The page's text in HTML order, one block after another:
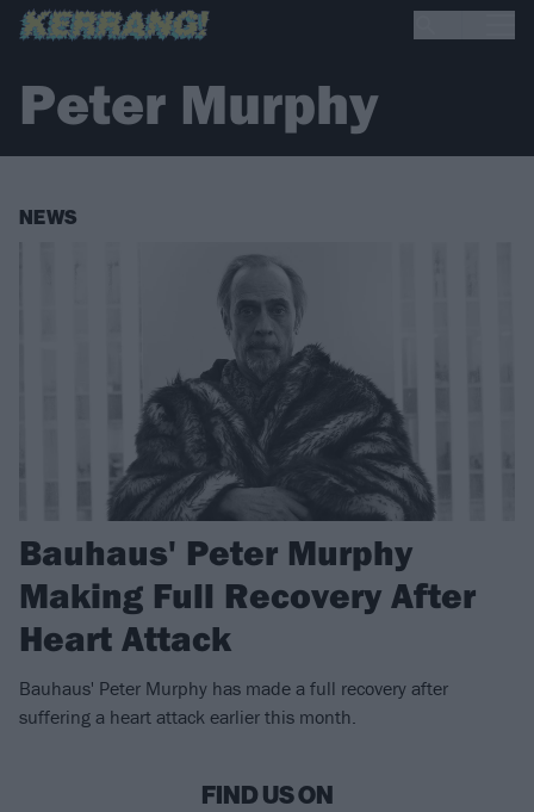
Peter Murphy
NEWS
Bauhaus' Peter Murphy
Making Full Recovery After
Heart Attack
Bauhaus' Peter Murphy has made a full recovery after
suffering a heart attack earlier this month.
FIND US ON